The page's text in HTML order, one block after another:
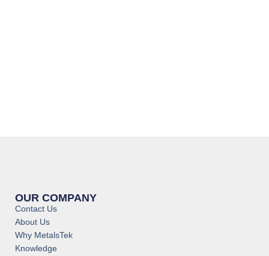
OUR COMPANY
Contact Us
About Us
Why MetalsTek
Knowledge